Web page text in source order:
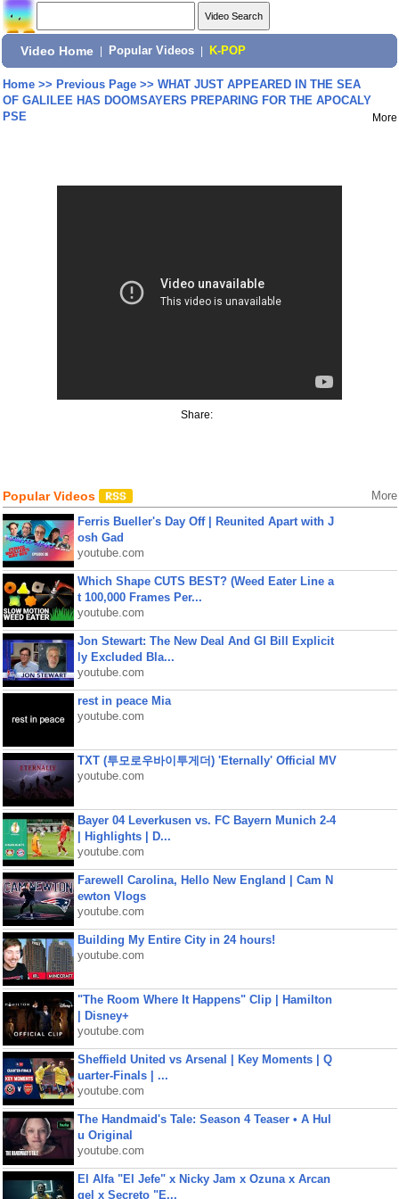
Video Home Popular Videos K-POP
Home>> Previous Page>> WHAT JUST APPEARED IN THE SEA
OF GALILEE HAS DOOMSAYERS PREPARING FOR THE APOCALY
PSE
More
Share:
Popular Videos More
Ferris Bueller's Day Off | Reunited Apart with J
osh Gad
youtube.com
Which Shape CUTS BEST? (Weed Eater Line a
t 100,000 Frames Per...
youtube.com
Jon Stewart: The New Deal And GI Bill Explicit
ly Excluded Bla...
youtube.com
rest in peace Mia
youtube.com
TXT (투모로우바이투게더) 'Eternally' Official MV
youtube.com
Bayer 04 Leverkusen vs. FC Bayern Munich 2-4
| Highlights | D...
youtube.com
Farewell Carolina, Hello New England | Cam N
ewton Vlogs
youtube.com
Building My Entire City in 24 hours!
youtube.com
"The Room Where It Happens" Clip | Hamilton
| Disney+
youtube.com
Sheffield United vs Arsenal | Key Moments | Q
uarter-Finals | ...
youtube.com
The Handmaid's Tale: Season 4 Teaser • A Hul
u Original
youtube.com
El Alfa "El Jefe" x Nicky Jam x Ozuna x Arcan
gel x Secreto "E...